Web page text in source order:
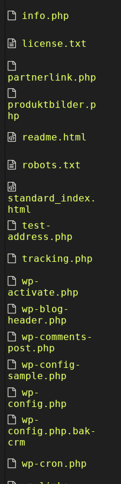
info.php
license.txt
partnerlink.php
produktbilder.p
hp
readme.html
robots.txt
standard_index.
html
test-
address.php
tracking.php
wp-
activate.php
wp-blog-
header.php
wp-comments-
post.php
wp-config-
sample.php
wp-
config.php
wp-
config.php.bak-
crm
wp-cron.php